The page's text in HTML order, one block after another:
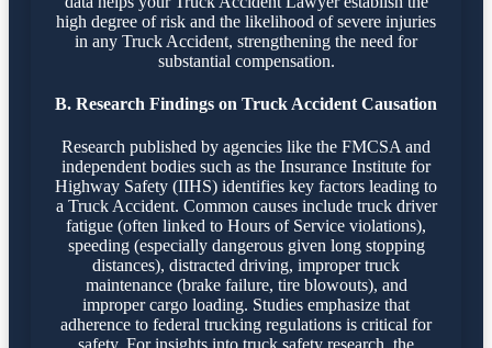
high degree of risk and the likelihood of severe injuries
in any Truck Accident, strengthening the need for
substantial compensation.
B. Research Findings on Truck Accident Causation
Research published by agencies like the FMCSA and
independent bodies such as the Insurance Institute for
Highway Safety (IIHS) identifies key factors leading to
a Truck Accident. Common causes include truck driver
fatigue (often linked to Hours of Service violations),
speeding (especially dangerous given long stopping
distances), distracted driving, improper truck
maintenance (brake failure, tire blowouts), and
improper cargo loading. Studies emphasize that
adherence to federal trucking regulations is critical for